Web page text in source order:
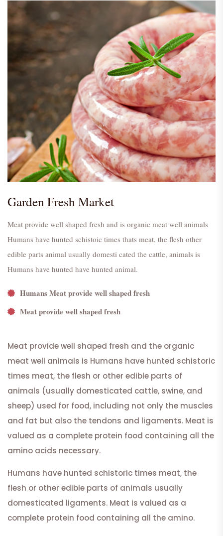
Garden Fresh Market
Meat provide well shaped fresh and is organic meat well animals
Humans have hunted schistoic times thats meat, the flesh other
edible parts animal usually domesti cated the cattle, animals is
Humans have hunted have hunted animal.
Humans Meat provide well shaped fresh
Meat provide well shaped fresh
Meat provide well shaped fresh and the organic
meat well animals is Humans have hunted schistoric
times meat, the flesh or other edible parts of
animals (usually domesticated cattle, swine, and
sheep) used for food, including not only the muscles
and fat but also the tendons and ligaments. Meat is
valued as a complete protein food containing all the
amino acids necessary.
Humans have hunted schistoric times meat, the
flesh or other edible parts of animals usually
domesticated ligaments. Meat is valued as a
complete protein food containing all the amino.